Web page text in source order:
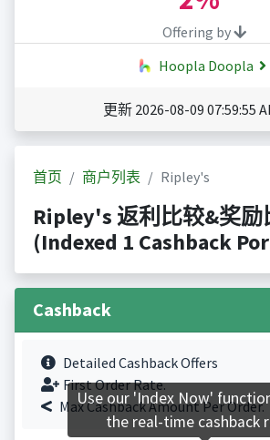
Offering by
Hoopla Doopla
更新 2026-08-09 07:59:55
首页 商户列表 Ripley's
Ripley's 返利比较&奖励
(Indexed 1 Cashback
Cashback
Detailed Cashback Offers
First Order Rate.
Max Cashback Amount Per Order.
Use our 'Index Now'
the real-time cashback